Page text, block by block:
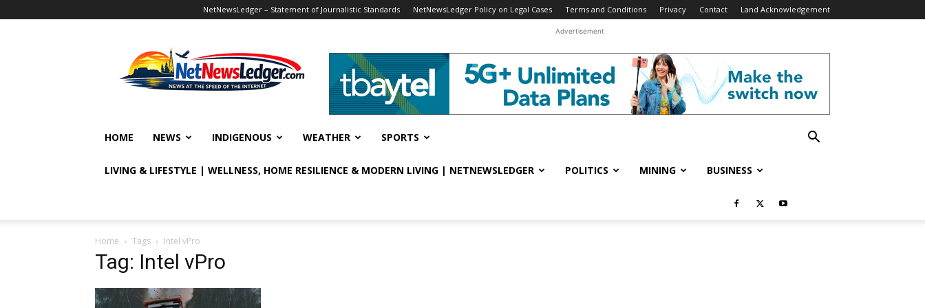
NetNewsLedger – Statement of Journalistic Standards NetNewsLedger Policy on Legal Cases Terms and Conditions Privacy Contact Land Acknowledgement
Advertisement
HOME NEWS INDIGENOUS WEATHER SPORTS
LIVING & LIFESTYLE | WELLNESS, HOME RESILIENCE & MODERN LIVING | NETNEWSLEDGER POLITICS MINING BUSINESS
Home Tags Intel vPro
Tag: Intel vPro